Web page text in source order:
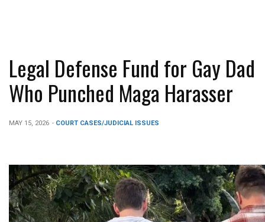
Legal Defense Fund for Gay Dad
Who Punched Maga Harasser
- COURT CASES/JUDICIAL ISSUES
MAY 15, 2026